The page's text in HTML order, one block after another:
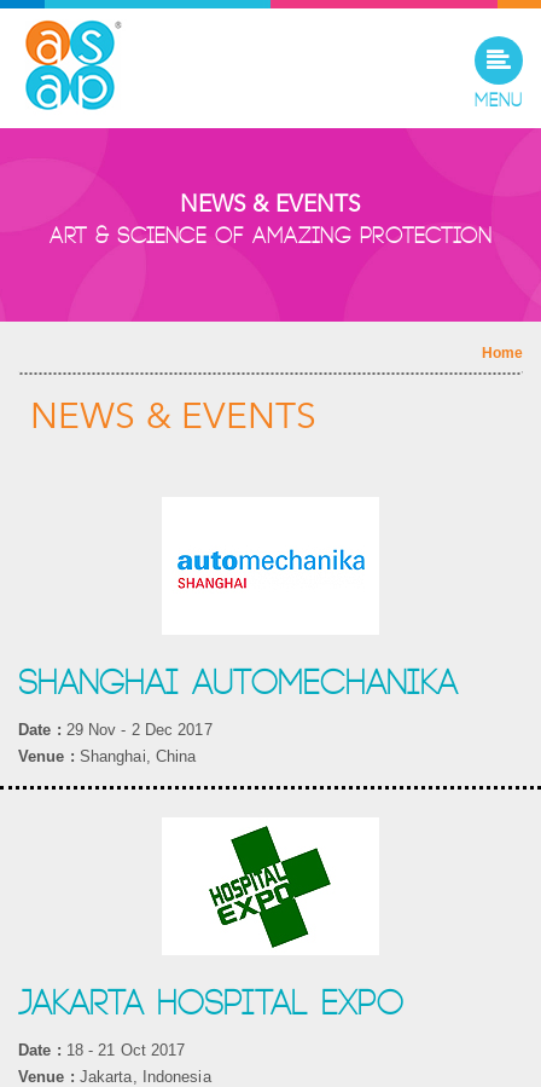
Menu
NEWS & EVENTS
Art & Science of Amazing Protection
Home
NEWS & EVENTS
SHANGHAI AUTOMECHANIKA
Date : 29 Nov - 2 Dec 2017
Venue : Shanghai, China
JAKARTA HOSPITAL EXPO
Date : 18 - 21 Oct 2017
Venue : Jakarta, Indonesia